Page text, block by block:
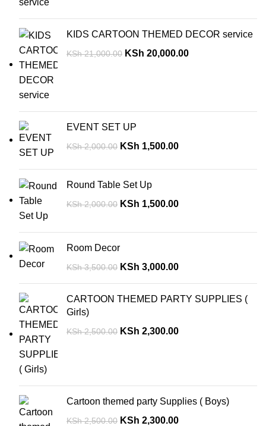
KIDS CARTOON THEMED DECOR service
KSh21,000.00 KSh 20,000.00
EVENT SET UP
KSh2,000.00 KSh 1,500.00
Round Table Set Up
KSh2,000.00 KSh 1,500.00
Room Decor
KSh3,500.00 KSh 3,000.00
CARTOON THEMED PARTY SUPPLIES (
Girls)
KSh2,500.00 KSh 2,300.00
Cartoon themed party Supplies ( Boys)
KSh2,500.00 KSh 2,300.00